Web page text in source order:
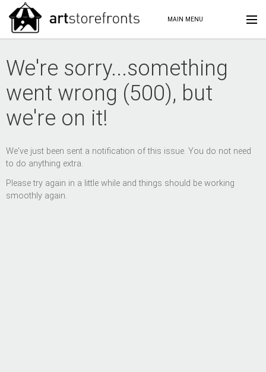
MAIN MENU
We're sorry...something
went wrong (500), but
we're on it!
We've just been sent a notification of this issue. You do not need
to do anything extra.
Please try again in a little while and things should be working
smoothly again.